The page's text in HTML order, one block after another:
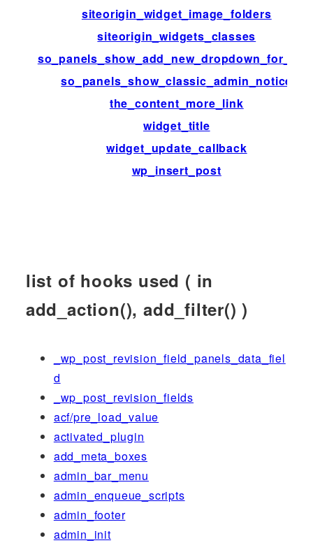
siteorigin_widget_image_folders
siteorigin_widgets_classes
so_panels_show_classic_admin_notice
the_content_more_link
widget_title
widget_update_callback
wp_insert_post
list of hooks used ( in
add_action(), add_filter() )
_wp_post_revision_field_panels_data_fiel
d
_wp_post_revision_fields
acf/pre_load_value
activated_plugin
add_meta_boxes
admin_bar_menu
admin_enqueue_scripts
admin_footer
admin_init